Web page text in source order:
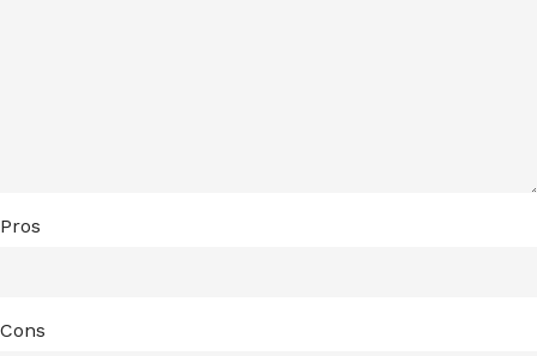
Pros
Cons